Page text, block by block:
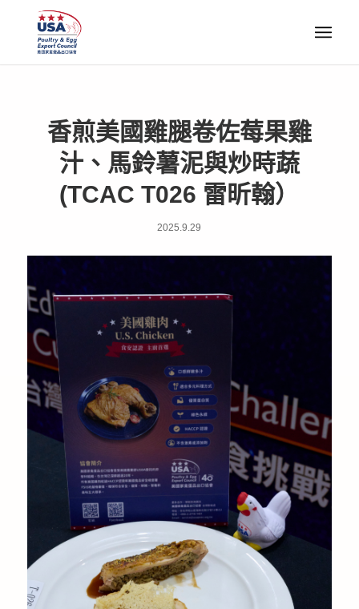
香煎美國雞腿卷佐莓果雞
汁、馬鈴薯泥與炒時蔬
(TCAC T026 雷昕翰）
2025.9.29